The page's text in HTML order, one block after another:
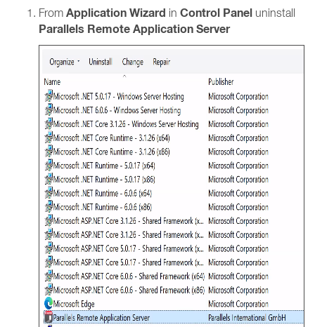
From Application Wizard in Control Panel uninstall
Parallels Remote Application Server